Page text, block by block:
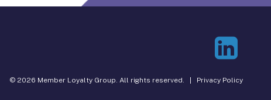
© 2026 Member Loyalty Group. All rights reserved. | Privacy Policy